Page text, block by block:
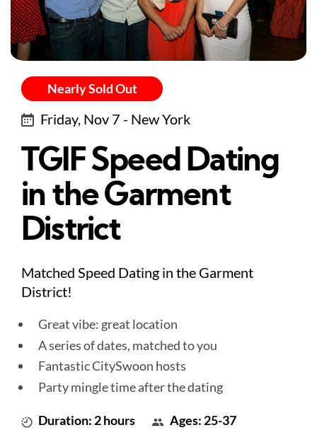
Nearly Sold Out
Friday, Nov 7 - New York
TGIF Speed Dating
in the Garment
District
Matched Speed Dating in the Garment
District!
Great vibe: great location
A series of dates, matched to you
Fantastic CitySwoon hosts
Party mingle time after the dating
Duration: 2 hours Ages: 25-37